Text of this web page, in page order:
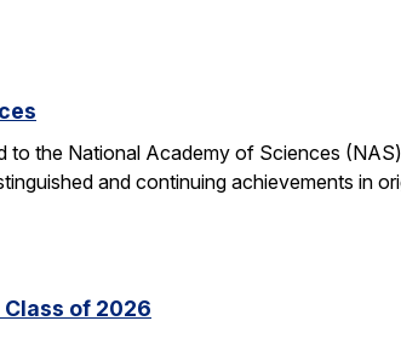
the National Academy of Sciences
and continuing achievements in
of 2026